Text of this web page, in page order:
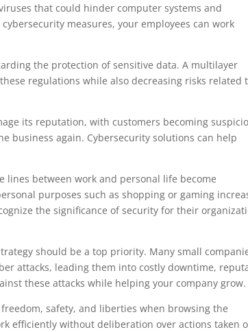
that could hinder computer systems and
measures, your employees can work
the protection of sensitive data. A multilayer
regulations while also decreasing risks related
its reputation, with customers becoming
business again. Cybersecurity solutions can help
between work and personal life become
purposes such as shopping or gaming
the significance of security for their
should be a top priority. Many small
attacks, leading them into costly downtime,
these attacks while helping your company grow.
safety, and liberties when browsing the
efficiently without deliberation over actions taken